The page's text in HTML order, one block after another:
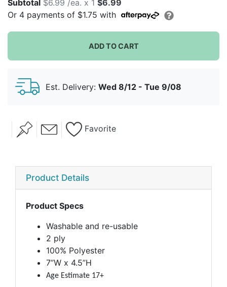
Subtotal $6.99 /ea. x 1 $6.99
Or 4 payments of $1.75 with
ADD TO CART
Est. Delivery: Wed 8/12 - Tue 9/08
Favorite
Product Details
Product Specs
Washable and re-usable
2 ply
100% Polyester
7”W x 4.5”H
Age Estimate 17+